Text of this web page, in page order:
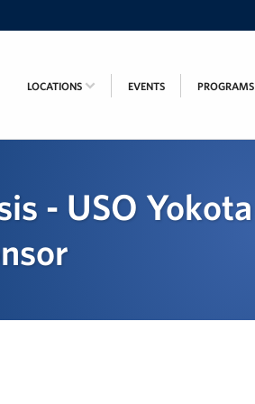
LOCATIONS EVENTS PROGRAMS
- USO Yokota